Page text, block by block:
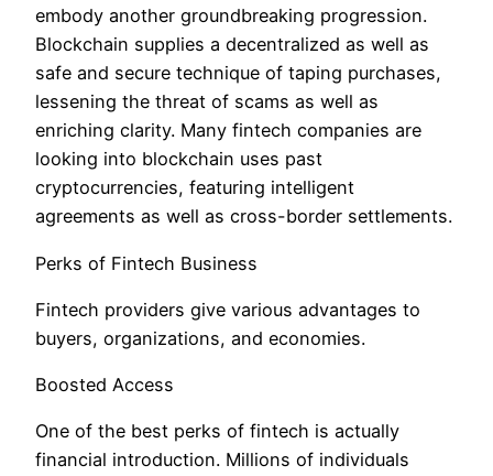
embody another groundbreaking progression.
Blockchain supplies a decentralized as well as
safe and secure technique of taping purchases,
lessening the threat of scams as well as
enriching clarity. Many fintech companies are
looking into blockchain uses past
cryptocurrencies, featuring intelligent
agreements as well as cross-border settlements.
Perks of Fintech Business
Fintech providers give various advantages to
buyers, organizations, and economies.
Boosted Access
One of the best perks of fintech is actually
financial introduction. Millions of individuals